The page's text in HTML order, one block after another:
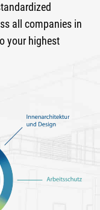
all companies in
your highest